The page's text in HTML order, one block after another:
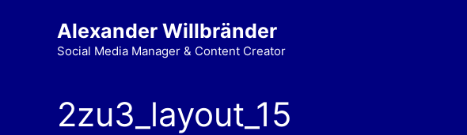
Alexander Willbränder
Social Media Manager & Content Creator
2zu3_layout_15